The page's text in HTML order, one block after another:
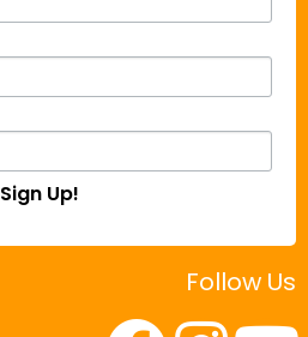
Sign Up!
Follow Us